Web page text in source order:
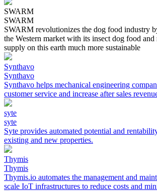
SWARM
SWARM
SWARM revolutionizes the dog food industry
the Western market with its insect dog food and
supply on this earth much more sustainable
Synthavo
Synthavo
Synthavo helps mechanical engineering
customer service and increase after sales
syte
syte
Syte provides automated potential and
existing and new properties.
Thymis
Thymis
Thymis.io automates the management and
scale IoT infrastructures to reduce costs and